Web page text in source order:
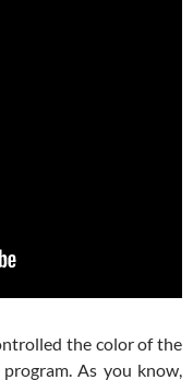
the color of the
As you know,